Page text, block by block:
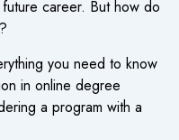
career. But how do
you need to know
in online degree
a program with a